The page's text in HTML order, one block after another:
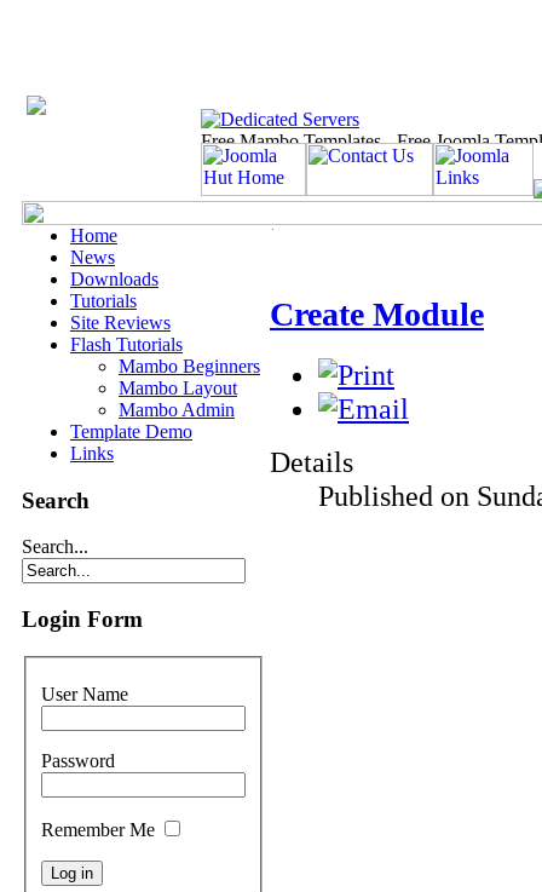
Home
News
Downloads
Tutorials
Site Reviews
Flash Tutorials
Mambo Beginners
Mambo Layout
Mambo Admin
Template Demo
Links
Search
Search...
Login Form
User Name
Password
Remember Me
Create Module
Details
Published on